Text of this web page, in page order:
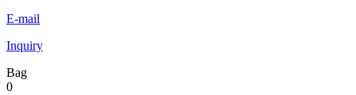
E-mail
Inquiry
Bag
0